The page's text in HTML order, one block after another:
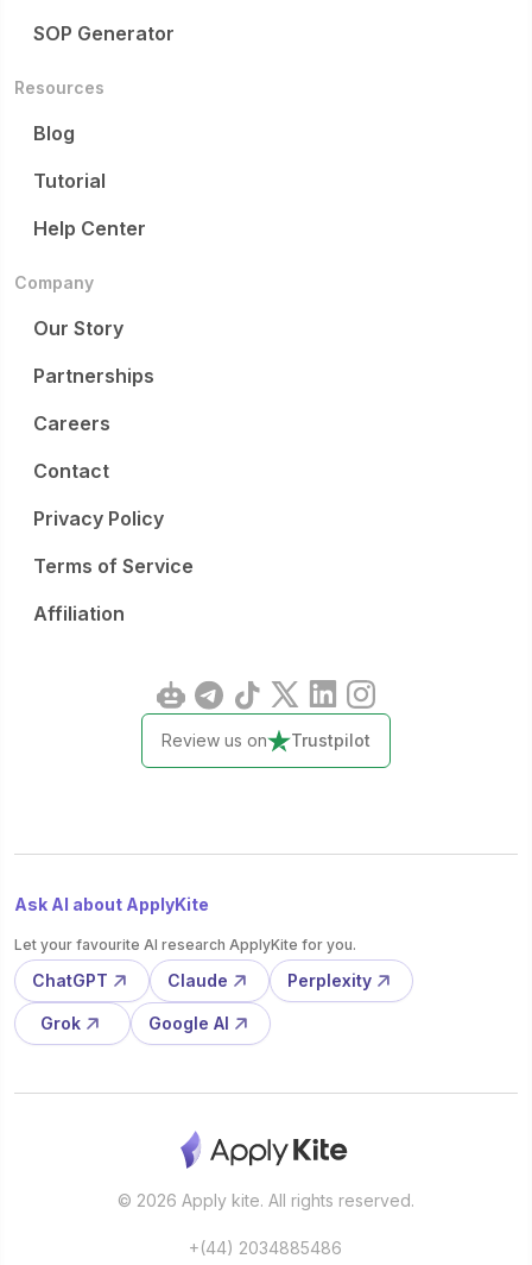
SOP Generator
Resources
Blog
Tutorial
Help Center
Company
Our Story
Partnerships
Careers
Contact
Privacy Policy
Terms of Service
Affiliation
Review us on Trustpilot
Ask AI about ApplyKite
Let your favourite AI research ApplyKite for you.
ChatGPT Claude Perplexity
Grok Google AI
© 2026 Apply kite. All rights reserved.
+(44) 2034885486